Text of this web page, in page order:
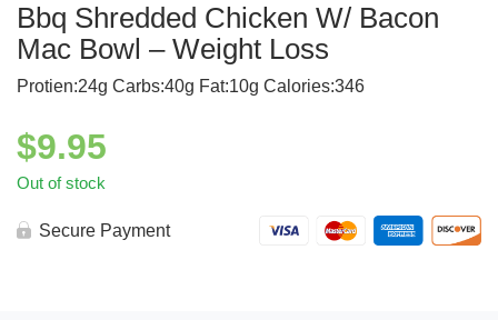
Bbq Shredded Chicken W/ Bacon
Mac Bowl – Weight Loss
Protien:24g Carbs:40g Fat:10g Calories:346
$9.95
Out of stock
Secure Payment